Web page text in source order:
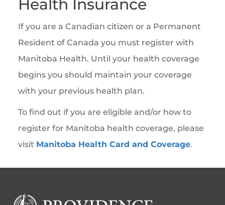
Health Insurance
If you are a Canadian citizen or a Permanent
Resident of Canada you must register with
Manitoba Health. Until your health coverage
begins you should maintain your coverage
with your previous health plan.
To find out if you are eligible and/or how to
register for Manitoba health coverage, please
visit Manitoba Health Card and Coverage.